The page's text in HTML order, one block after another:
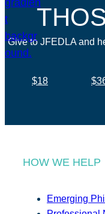
Give to JFEDLA and
$18
HOW WE HELP
Emerging